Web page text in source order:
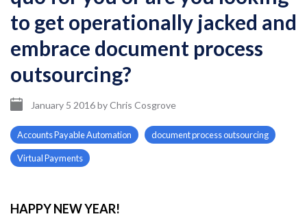
to get operationally jacked and
embrace document process
outsourcing?
January 5 2016byChris Cosgrove
Accounts Payable Automation document process outsourcing
Virtual Payments
HAPPY NEW YEAR!